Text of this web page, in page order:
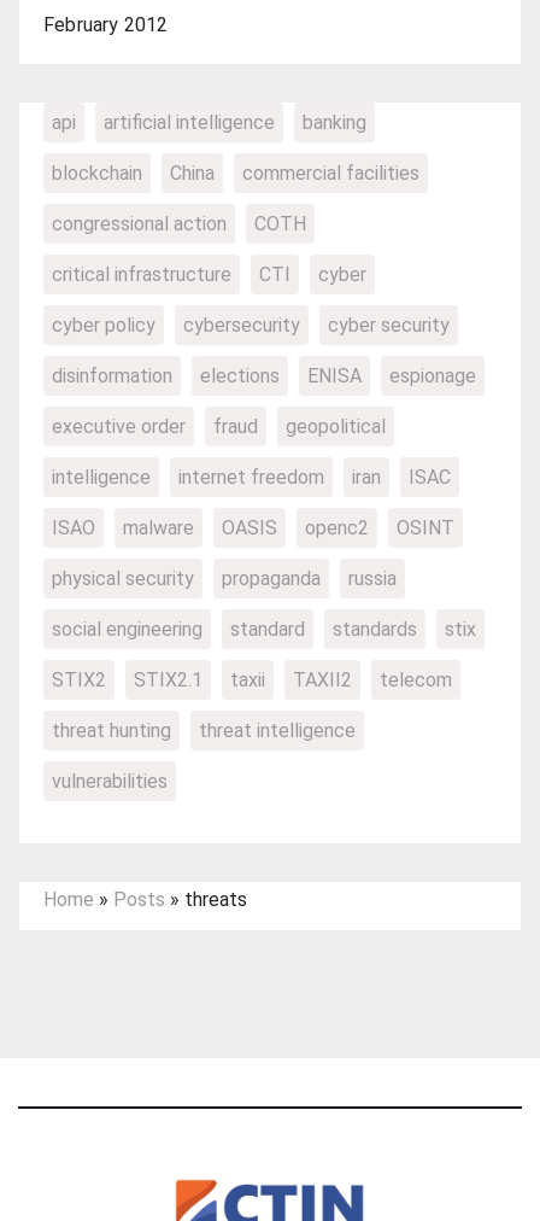
February 2012
api artificial intelligence banking
blockchain China commercial facilities
congressional action COTH
critical infrastructure CTI cyber
cyber policy cybersecurity cyber security
disinformation elections ENISA espionage
executive order fraud geopolitical
intelligence internet freedom iran ISAC
ISAO malware OASIS openc2 OSINT
physical security propaganda russia
social engineering standard standards stix
STIX2 STIX2.1 taxii TAXII2 telecom
threat hunting threat intelligence
vulnerabilities
Home » Posts » threats